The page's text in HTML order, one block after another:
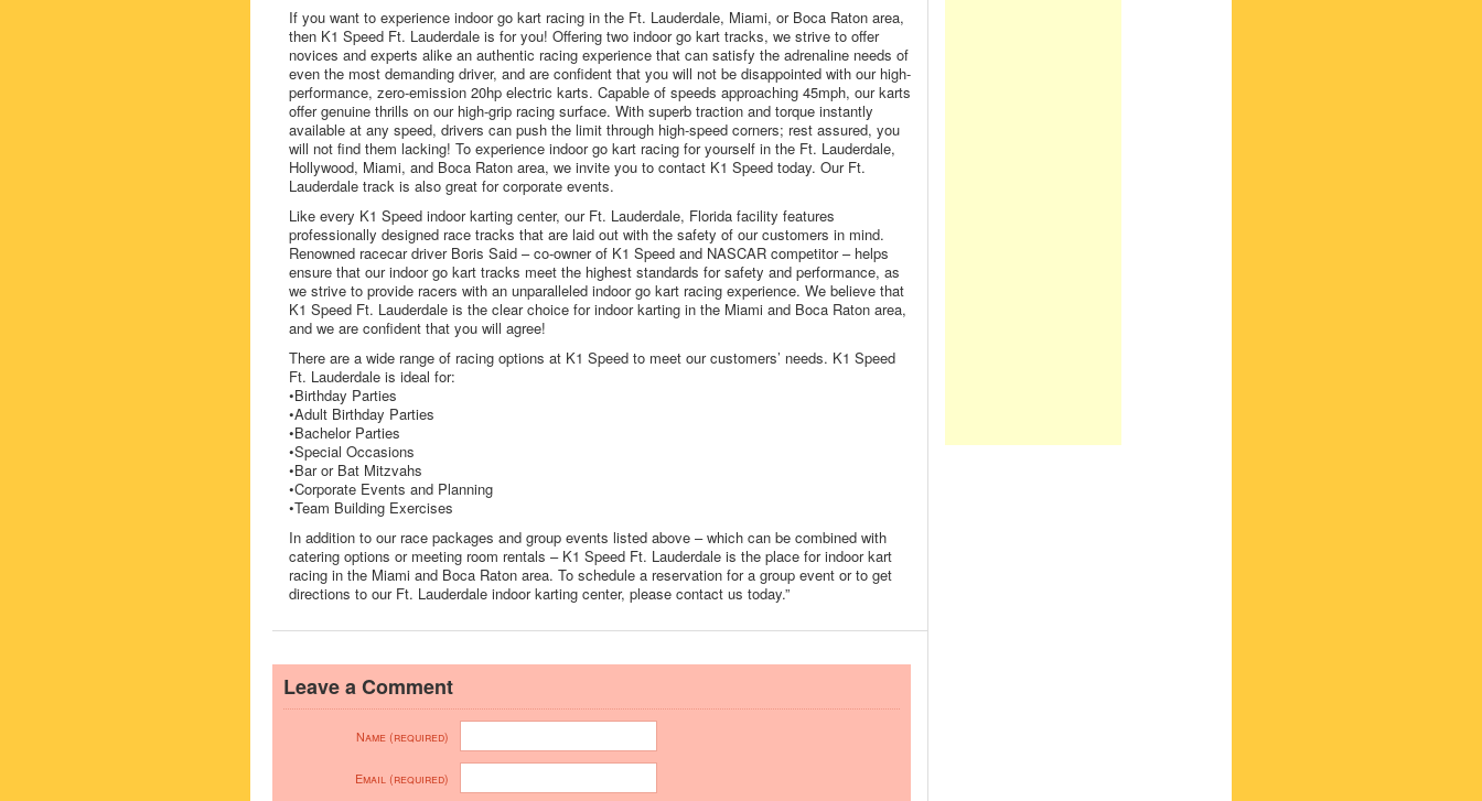
If you want to experience indoor go kart racing in the Ft. Lauderdale, Miami, or Boca Raton area,
then K1 Speed Ft. Lauderdale is for you! Offering two indoor go kart tracks, we strive to offer
novices and experts alike an authentic racing experience that can satisfy the adrenaline needs of
even the most demanding driver, and are confident that you will not be disappointed with our high-
performance, zero-emission 20hp electric karts. Capable of speeds approaching 45mph, our karts
offer genuine thrills on our high-grip racing surface. With superb traction and torque instantly
available at any speed, drivers can push the limit through high-speed corners; rest assured, you
will not find them lacking! To experience indoor go kart racing for yourself in the Ft. Lauderdale,
Hollywood, Miami, and Boca Raton area, we invite you to contact K1 Speed today. Our Ft.
Lauderdale track is also great for corporate events.
Like every K1 Speed indoor karting center, our Ft. Lauderdale, Florida facility features
professionally designed race tracks that are laid out with the safety of our customers in mind.
Renowned racecar driver Boris Said – co-owner of K1 Speed and NASCAR competitor – helps
ensure that our indoor go kart tracks meet the highest standards for safety and performance, as
we strive to provide racers with an unparalleled indoor go kart racing experience. We believe that
K1 Speed Ft. Lauderdale is the clear choice for indoor karting in the Miami and Boca Raton area,
and we are confident that you will agree!
There are a wide range of racing options at K1 Speed to meet our customers’ needs. K1 Speed
Ft. Lauderdale is ideal for:
•Birthday Parties
•Adult Birthday Parties
•Bachelor Parties
•Special Occasions
•Bar or Bat Mitzvahs
•Corporate Events and Planning
•Team Building Exercises
In addition to our race packages and group events listed above – which can be combined with
catering options or meeting room rentals – K1 Speed Ft. Lauderdale is the place for indoor kart
racing in the Miami and Boca Raton area. To schedule a reservation for a group event or to get
directions to our Ft. Lauderdale indoor karting center, please contact us today.”
Leave a Comment
Name (required)
Email (required)